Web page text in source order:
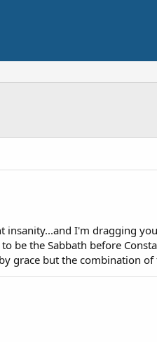
insanity...and I'm dragging
be the Sabbath before
grace but the combination